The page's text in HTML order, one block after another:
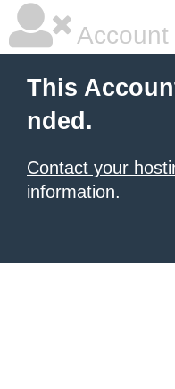
This
nded.
Contact your
information.